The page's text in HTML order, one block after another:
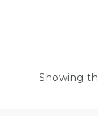
Showing